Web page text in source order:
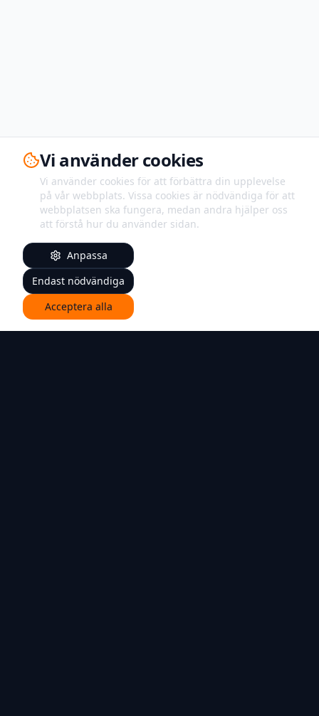
Vi använder cookies
Vi använder cookies för att förbättra din upplevelse
på vår webbplats. Vissa cookies är nödvändiga för att
webbplatsen ska fungera, medan andra hjälper oss
att förstå hur du använder sidan.
Anpassa
Endast nödvändiga
Acceptera alla